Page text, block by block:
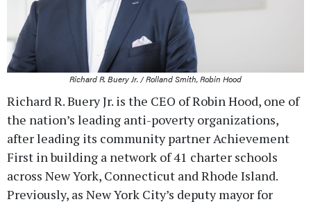
Richard R. Buery Jr. / Rolland Smith, Robin Hood
Richard R. Buery Jr. is the CEO of Robin Hood, one of
the nation’s leading anti-poverty organizations,
after leading its community partner Achievement
First in building a network of 41 charter schools
across New York, Connecticut and Rhode Island.
Previously, as New York City’s deputy mayor for